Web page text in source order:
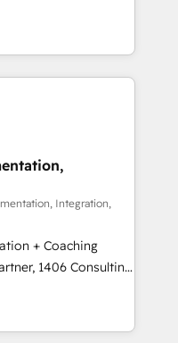
移行を設計・実装。
部門をまたぐDX×AI変
として主導。「設
戦略設
を前提にした情報設
をContent Hubで一体
支援：Salesforce・
カスタム設計、履歴
引用を前提にコンテ
the center by
of integrating
ranging from CRM
and offline sales
processes and meet
complementary
into 4
& Security.
integrations,
talents, skills,
the group to
Integration,
+ Coaching
transform how
don't just build your
to own it, then stay